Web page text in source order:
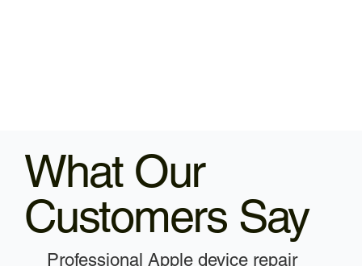
What Our
Customers Say
Professional Apple device repair